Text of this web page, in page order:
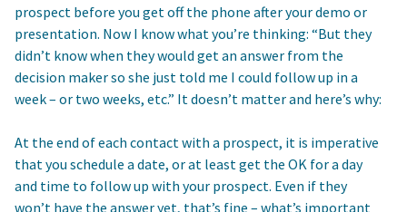
prospect before you get off the phone after your demo or
presentation. Now I know what you’re thinking: “But they
didn’t know when they would get an answer from the
decision maker so she just told me I could follow up in a
week – or two weeks, etc.” It doesn’t matter and here’s why:
At the end of each contact with a prospect, it is imperative
that you schedule a date, or at least get the OK for a day
and time to follow up with your prospect. Even if they
won’t have the answer yet, that’s fine – what’s important